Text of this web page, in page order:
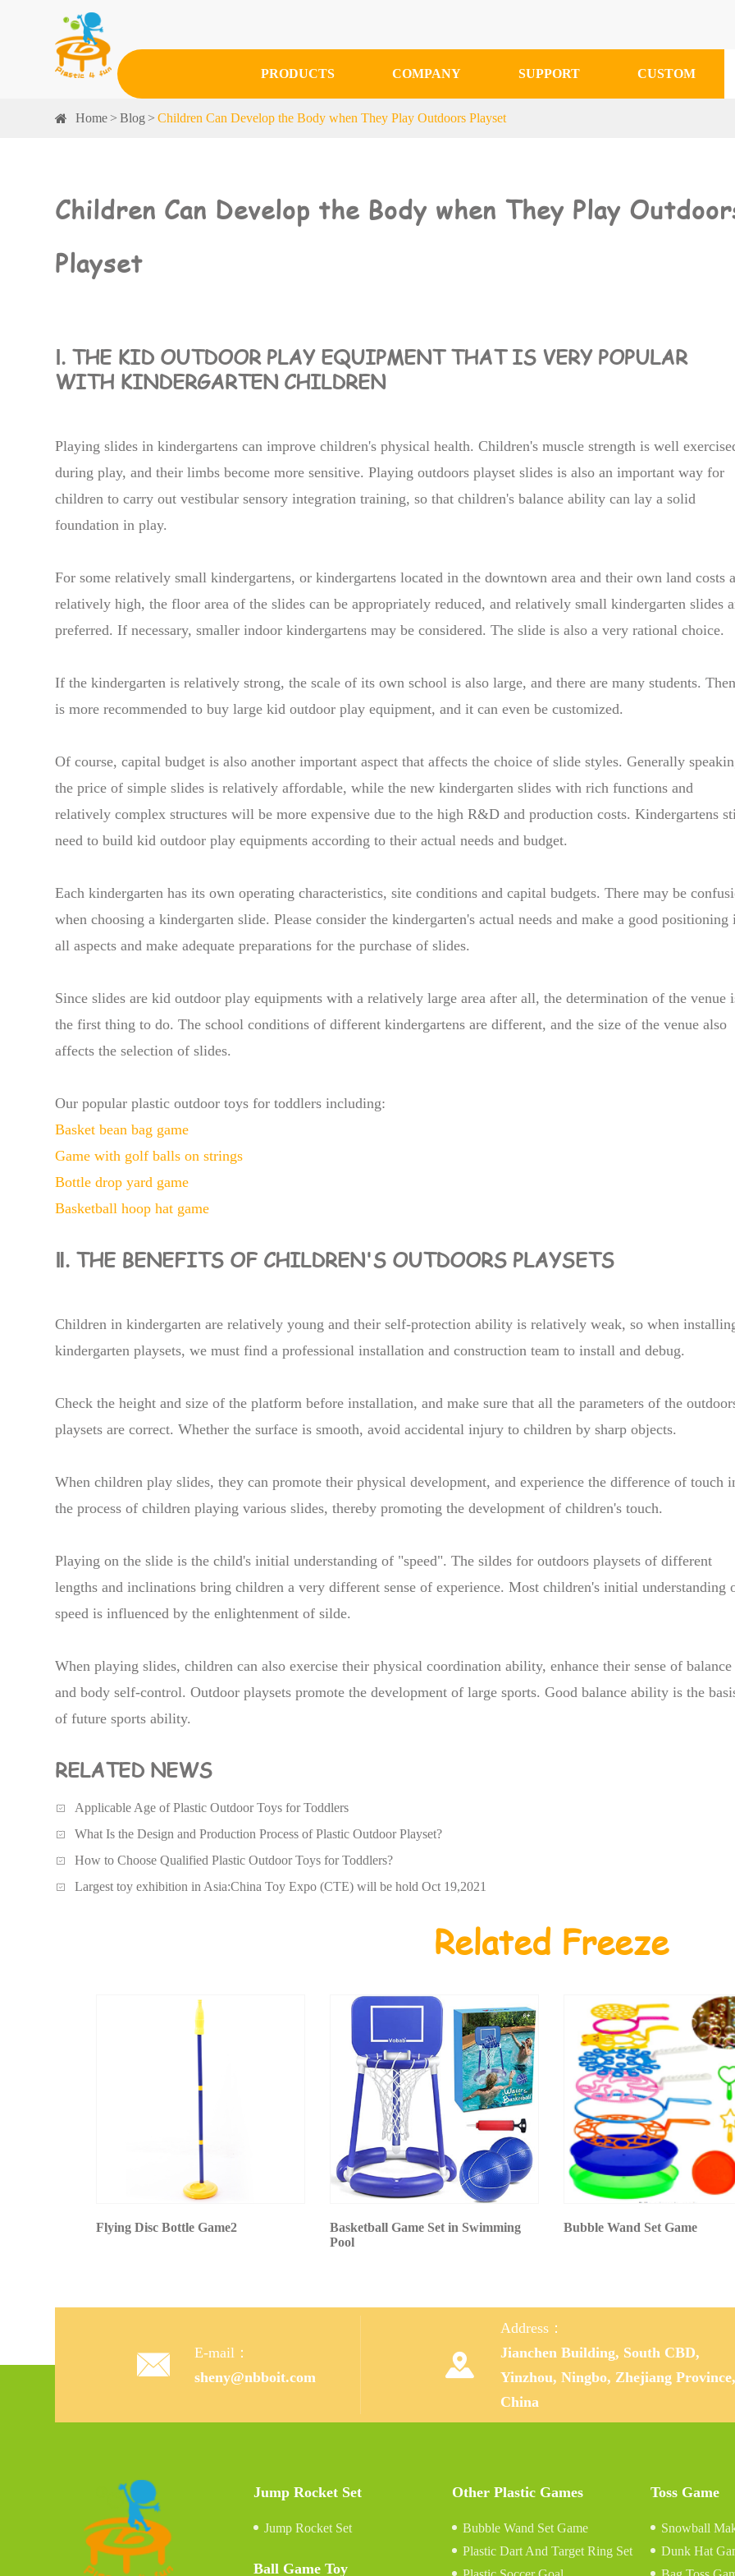
PRODUCTS COMPANY SUPPORT CUSTOM
Home Blog Children Can Develop the Body when They Play Outdoors Playset
Children Can Develop the Body when They Play
Playset
Ⅰ. THE KID OUTDOOR PLAY EQUIPMENT THAT IS VERY POPULAR
WITH KINDERGARTEN CHILDREN
Playing slides in kindergartens can improve children's physical health. Children's muscle strength is well
during play, and their limbs become more sensitive. Playing outdoors playset slides is also an important way for
children to carry out vestibular sensory integration training, so that children's balance ability can lay a solid
foundation in play.
For some relatively small kindergartens, or kindergartens located in the downtown area and their own land costs
relatively high, the floor area of the slides can be appropriately reduced, and relatively small kindergarten slides
preferred. If necessary, smaller indoor kindergartens may be considered. The slide is also a very rational choice.
If the kindergarten is relatively strong, the scale of its own school is also large, and there are many students.
is more recommended to buy large kid outdoor play equipment, and it can even be customized.
Of course, capital budget is also another important aspect that affects the choice of slide styles. Generally
the price of simple slides is relatively affordable, while the new kindergarten slides with rich functions and
relatively complex structures will be more expensive due to the high R&D and production costs. Kindergartens
need to build kid outdoor play equipments according to their actual needs and budget.
Each kindergarten has its own operating characteristics, site conditions and capital budgets. There may be
when choosing a kindergarten slide. Please consider the kindergarten's actual needs and make a good positioning
all aspects and make adequate preparations for the purchase of slides.
Since slides are kid outdoor play equipments with a relatively large area after all, the determination of the venue
the first thing to do. The school conditions of different kindergartens are different, and the size of the venue also
affects the selection of slides.
Our popular plastic outdoor toys for toddlers including:
Basket bean bag game
Game with golf balls on strings
Bottle drop yard game
Basketball hoop hat game
Ⅱ. THE BENEFITS OF CHILDREN'S OUTDOORS PLAYSETS
Children in kindergarten are relatively young and their self-protection ability is relatively weak, so when
kindergarten playsets, we must find a professional installation and construction team to install and debug.
Check the height and size of the platform before installation, and make sure that all the parameters of the
playsets are correct. Whether the surface is smooth, avoid accidental injury to children by sharp objects.
When children play slides, they can promote their physical development, and experience the difference of touch
the process of children playing various slides, thereby promoting the development of children's touch.
Playing on the slide is the child's initial understanding of "speed". The sildes for outdoors playsets of different
lengths and inclinations bring children a very different sense of experience. Most children's initial understanding
speed is influenced by the enlightenment of silde.
When playing slides, children can also exercise their physical coordination ability, enhance their sense of balance
and body self-control. Outdoor playsets promote the development of large sports. Good balance ability is the
of future sports ability.
RELATED NEWS
Applicable Age of Plastic Outdoor Toys for Toddlers
What Is the Design and Production Process of Plastic Outdoor Playset?
How to Choose Qualified Plastic Outdoor Toys for Toddlers?
Largest toy exhibition in Asia:China Toy Expo (CTE) will be hold Oct 19,2021
Related Freeze
Flying Disc Bottle Game2
Basketball Game Set in Swimming
Pool
Bubble Wand Set Game

E-mail：
sheny@nbboit.com

Address：
Jianchen Building, South CBD,
Yinzhou, Ningbo, Zhejiang Province,
China
Jump Rocket Set
Jump Rocket Set
Ball Game Toy
Other Plastic Games
Bubble Wand Set Game
Plastic Dart And Target Ring Set
Toss Game
Snowball
Dunk Hat